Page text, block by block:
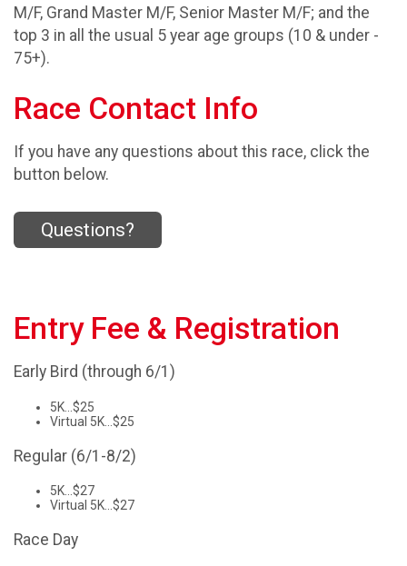
M/F, Grand Master M/F, Senior Master M/F; and the
top 3 in all the usual 5 year age groups (10 & under -
75+).
Race Contact Info
If you have any questions about this race, click the
button below.
Questions?
Entry Fee & Registration
Early Bird (through 6/1)
5K...$25
Virtual 5K...$25
Regular (6/1-8/2)
5K...$27
Virtual 5K...$27
Race Day